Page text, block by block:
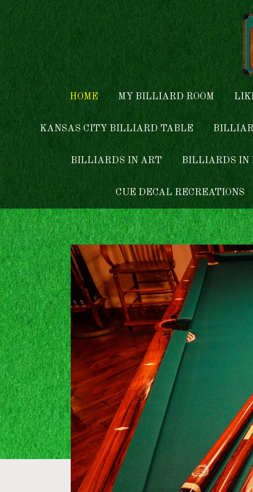
Skip to main content
HOME MY BILLIARD ROOM
KANSAS CITY BILLIARD TABLE
BILLIARDS IN ART BILLIARDS IN
CUE DECAL RECREATIONS